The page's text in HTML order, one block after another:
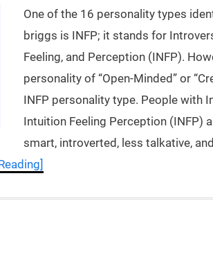
One of the 16 personality types
briggs is INFP; it stands for
Feeling, and Perception (INFP).
personality of “Open-Minded” or
INFP personality type. People with
Intuition Feeling Perception (INFP)
smart, introverted, less talkative,